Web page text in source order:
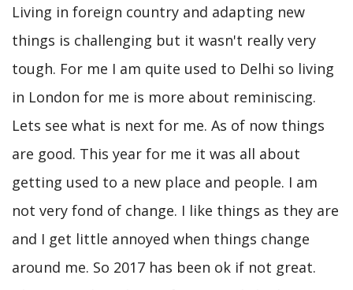
Living in foreign country and adapting new
things is challenging but it wasn't really very
tough. For me I am quite used to Delhi so living
in London for me is more about reminiscing.
Lets see what is next for me. As of now things
are good. This year for me it was all about
getting used to a new place and people. I am
not very fond of change. I like things as they are
and I get little annoyed when things change
around me. So 2017 has been ok if not great.